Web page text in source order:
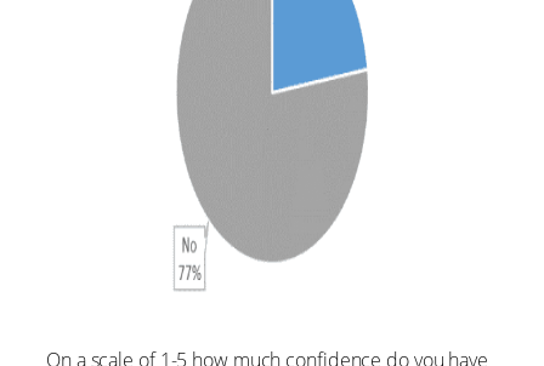
On a scale of 1-5 how much confidence do you have